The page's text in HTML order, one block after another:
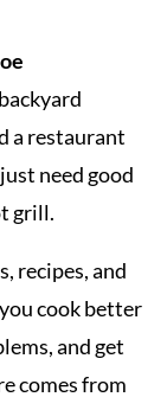
a restaurant
need good
grill.
recipes, and
cook better
and get
comes from